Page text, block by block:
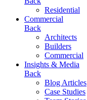
Residential
Commercial
Back
Architects
Builders
Commercial
Insights & Media
Back
Blog Articles
Case Studies